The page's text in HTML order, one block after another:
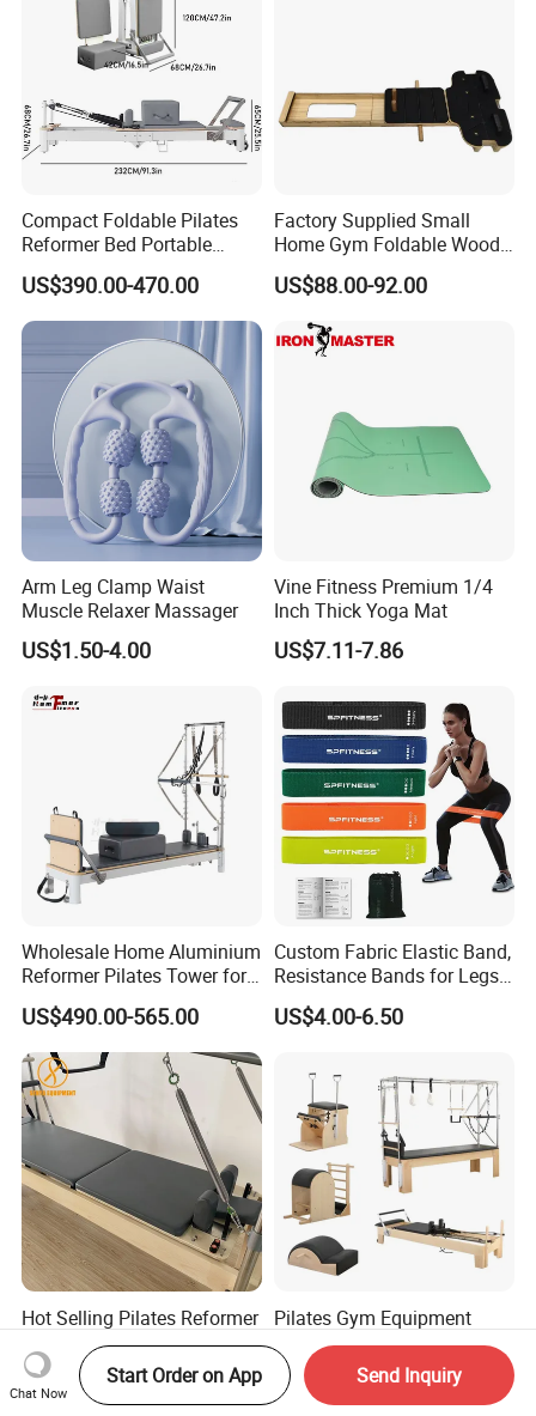
Compact Foldable Pilates
Reformer Bed Portable
Folding Pilates Machine
Home Gym Fitness Yoga
Equipment
US$390.00-470.00
Factory Supplied Small
Home Gym Foldable Wood
Pilates Reformer
US$88.00-92.00
Arm Leg Clamp Waist
Muscle Relaxer Massager
US$1.50-4.00
Vine Fitness Premium 1/4
Inch Thick Yoga Mat
US$7.11-7.86
Wholesale Home Aluminium
Reformer Pilates Tower for
Sale
US$490.00-565.00
Custom Fabric Elastic Band,
Resistance Bands for Legs
& Butt
US$4.00-6.50
Hot Selling Pilates Reformer
Multifunctional Pilates
Reformer
US$950.00-1,100.00
Pilates Gym Equipment
Commercial Ladder Barrel
Spine Corrector Pilates
Reformer Cadillac Pilates
US$565.00-585.00
Chat Now
Start Order on App Send Inquiry